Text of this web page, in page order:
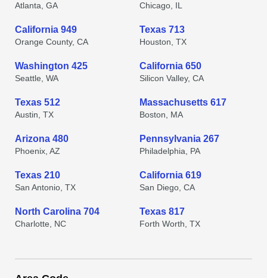
Atlanta, GA Chicago, IL
California 949
Orange County, CA
Texas 713
Houston, TX
Washington 425
Seattle, WA
California 650
Silicon Valley, CA
Texas 512
Austin, TX
Massachusetts 617
Boston, MA
Arizona 480
Phoenix, AZ
Pennsylvania 267
Philadelphia, PA
Texas 210
San Antonio, TX
California 619
San Diego, CA
North Carolina 704
Charlotte, NC
Texas 817
Forth Worth, TX